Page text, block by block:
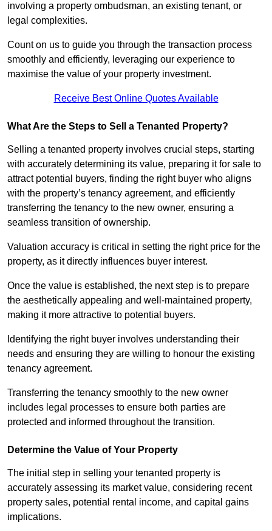
involving a property ombudsman, an existing tenant, or
legal complexities.
Count on us to guide you through the transaction process
smoothly and efficiently, leveraging our experience to
maximise the value of your property investment.
Receive Best Online Quotes Available
What Are the Steps to Sell a Tenanted Property?
Selling a tenanted property involves crucial steps, starting
with accurately determining its value, preparing it for sale to
attract potential buyers, finding the right buyer who aligns
with the property’s tenancy agreement, and efficiently
transferring the tenancy to the new owner, ensuring a
seamless transition of ownership.
Valuation accuracy is critical in setting the right price for the
property, as it directly influences buyer interest.
Once the value is established, the next step is to prepare
the aesthetically appealing and well-maintained property,
making it more attractive to potential buyers.
Identifying the right buyer involves understanding their
needs and ensuring they are willing to honour the existing
tenancy agreement.
Transferring the tenancy smoothly to the new owner
includes legal processes to ensure both parties are
protected and informed throughout the transition.
Determine the Value of Your Property
The initial step in selling your tenanted property is
accurately assessing its market value, considering recent
property sales, potential rental income, and capital gains
implications.